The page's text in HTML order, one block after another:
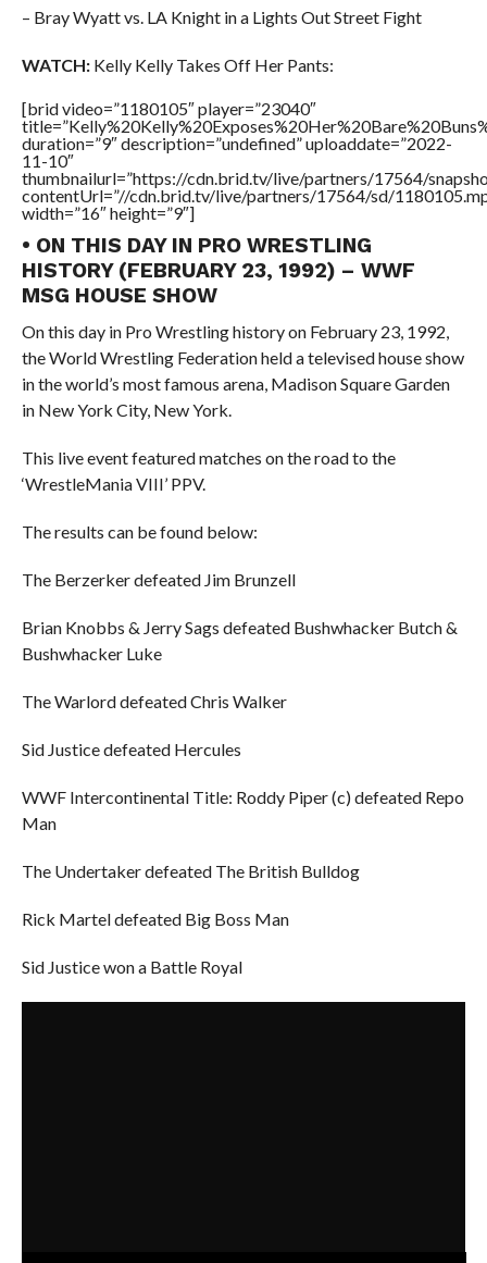
– Bray Wyatt vs. LA Knight in a Lights Out Street Fight
WATCH:Kelly Kelly Takes Off Her Pants:
[brid video=”1180105″ player=”23040″
duration=”9″ description=”undefined” uploaddate=”2022-
11-10″
thumbnailurl=”https://cdn.brid.tv/live/partners/17564/
contentUrl=”//cdn.brid.tv/live/partners/17564/sd/
width=”16″ height=”9″]
• ON THIS DAY IN PRO WRESTLING
HISTORY (FEBRUARY 23, 1992) – WWF
MSG HOUSE SHOW
On this day in Pro Wrestling history on February 23, 1992,
the World Wrestling Federation held a televised house show
in the world’s most famous arena, Madison Square Garden
in New York City, New York.
This live event featured matches on the road to the
‘WrestleMania VIII’ PPV.
The results can be found below:
The Berzerker defeated Jim Brunzell
Brian Knobbs & Jerry Sags defeated Bushwhacker Butch &
Bushwhacker Luke
The Warlord defeated Chris Walker
Sid Justice defeated Hercules
WWF Intercontinental Title: Roddy Piper (c) defeated Repo
Man
The Undertaker defeated The British Bulldog
Rick Martel defeated Big Boss Man
Sid Justice won a Battle Royal